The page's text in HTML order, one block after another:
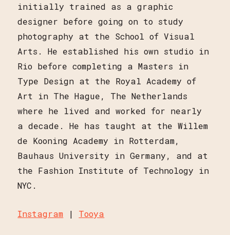
initially trained as a graphic
designer before going on to study
photography at the School of Visual
Arts. He established his own studio in
Rio before completing a Masters in
Type Design at the Royal Academy of
Art in The Hague, The Netherlands
where he lived and worked for nearly
a decade. He has taught at the Willem
de Kooning Academy in Rotterdam,
Bauhaus University in Germany, and at
the Fashion Institute of Technology in
NYC.
Instagram | Tooya